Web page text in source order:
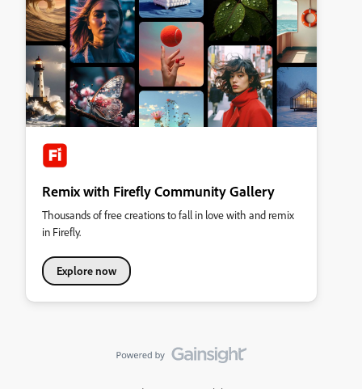
Remix with Firefly Community Gallery
Thousands of free creations to fall in love with and remix
in Firefly.
Explore now